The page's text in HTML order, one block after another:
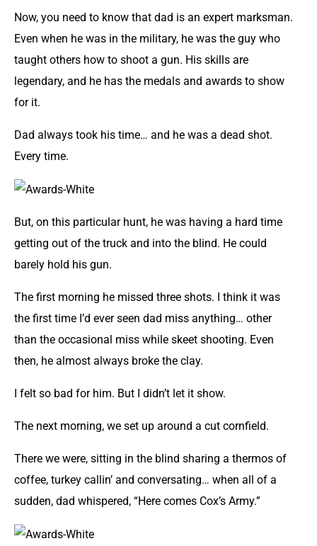
Now, you need to know that dad is an expert marksman.
Even when he was in the military, he was the guy who
taught others how to shoot a gun. His skills are
legendary, and he has the medals and awards to show
for it.
Dad always took his time… and he was a dead shot.
Every time.
But, on this particular hunt, he was having a hard time
getting out of the truck and into the blind. He could
barely hold his gun.
The first morning he missed three shots. I think it was
the first time I’d ever seen dad miss anything… other
than the occasional miss while skeet shooting. Even
then, he almost always broke the clay.
I felt so bad for him. But I didn’t let it show.
The next morning, we set up around a cut cornfield.
There we were, sitting in the blind sharing a thermos of
coffee, turkey callin’ and conversating… when all of a
sudden, dad whispered, “Here comes Cox’s Army.”